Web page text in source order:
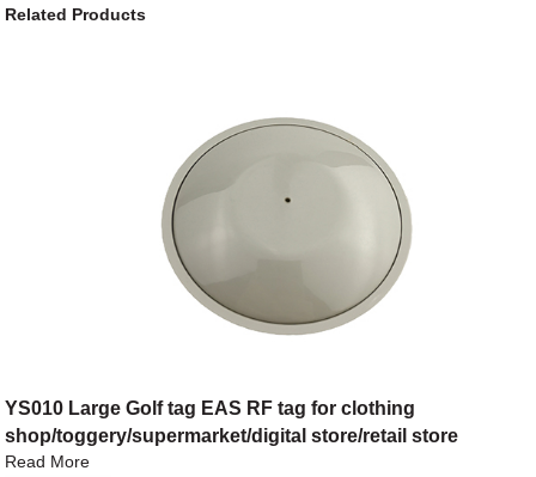
Related Products
YS010 Large Golf tag EAS RF tag for clothing
shop/toggery/supermarket/digital store/retail store
Read More